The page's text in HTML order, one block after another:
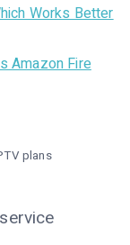
Works Better
Amazon Fire
plans